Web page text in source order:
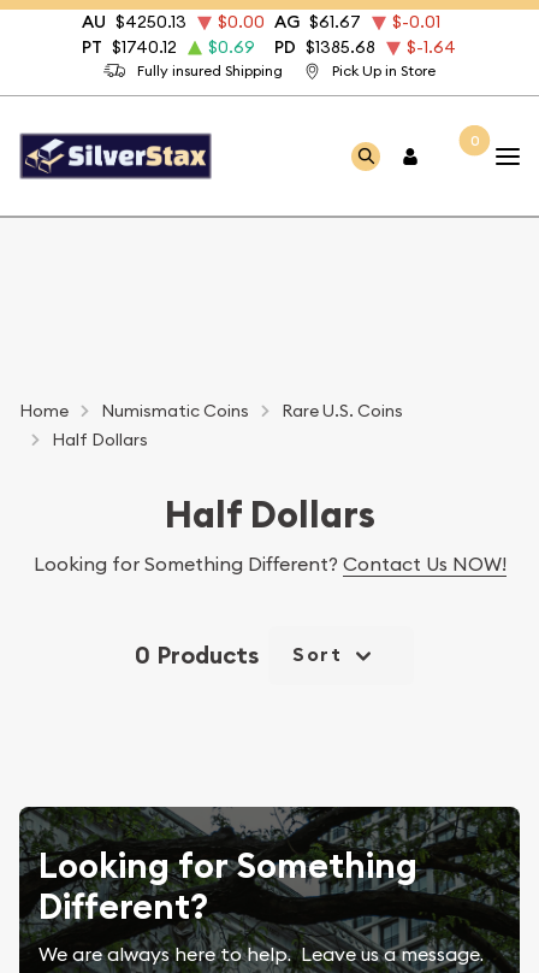
Fully insured Shipping Pick Up in Store
AU $4250.13 $0.00 AG $61.67
$-0.01
PT $1740.12 $0.69 PD $1385.68 $-1.64
0
Home Numismatic Coins
Rare U.S. Coins
Half Dollars
Half Dollars
Looking for Something Different? Contact Us NOW!
0 Products Sort
Looking for Something
Different?
We are always here to help. Leave us a message.